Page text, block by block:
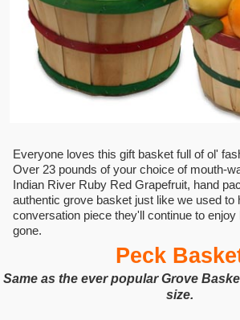
Everyone loves this gift basket full of ol'
Over 23 pounds of your choice of mouth-
Indian River Ruby Red Grapefruit, hand
authentic grove basket just like we used to
conversation piece they'll continue to enjoy
gone.
Peck
Same as the ever popular Grove
size.